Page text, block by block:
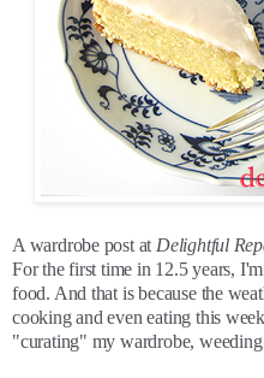
A wardrobe post at Delightful
For the first time in 12.5 years,
food. And that is because the
cooking and even eating this
"curating" my wardrobe,